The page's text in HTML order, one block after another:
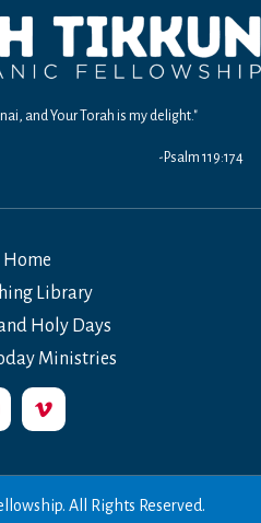
and Your Torah is my delight."
-Psalm 119:174
Home
Library
Holy Days
Ministries
All Rights Reserved.